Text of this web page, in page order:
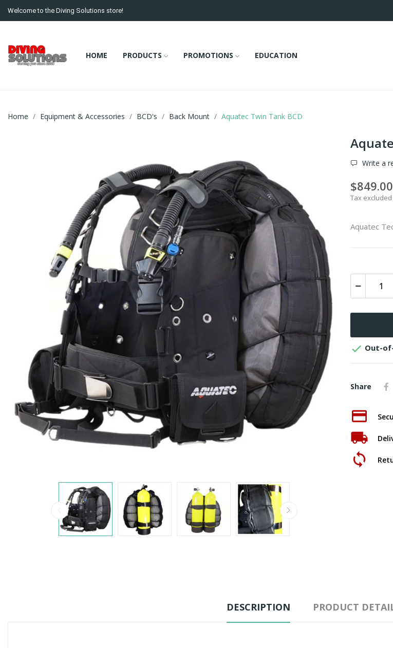
Welcome to the Diving Solutions store!
HOME PRODUCTS PROMOTIONS EDUCATION
Home Equipment & Accessories BCD's Back Mount Aquatec Twin Tank BCD
Write a
$849.00
Tax excluded
Aquatec
 Out-
Share
DESCRIPTION PRODUCT